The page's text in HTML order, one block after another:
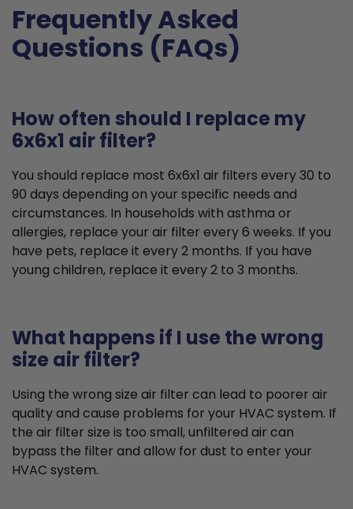
Frequently Asked
Questions (FAQs)
How often should I replace my
6x6x1 air filter?
You should replace most 6x6x1 air filters every 30 to
90 days depending on your specific needs and
circumstances. In households with asthma or
allergies, replace your air filter every 6 weeks. If you
have pets, replace it every 2 months. If you have
young children, replace it every 2 to 3 months.
What happens if I use the wrong
size air filter?
Using the wrong size air filter can lead to poorer air
quality and cause problems for your HVAC system. If
the air filter size is too small, unfiltered air can
bypass the filter and allow for dust to enter your
HVAC system.